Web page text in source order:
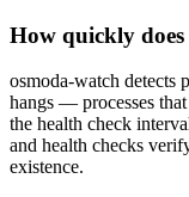
How quickly does
osmoda-watch detects
hangs — processes
the health check
and health checks
existence.